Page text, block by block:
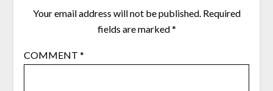
Your email address will not be published. Required
fields are marked*
COMMENT *